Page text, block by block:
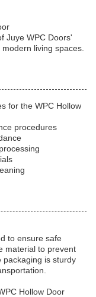
Juye WPC Doors'
living spaces.
for the WPC Hollow
procedures
to ensure safe
material to prevent
packaging is sturdy
Hollow Door